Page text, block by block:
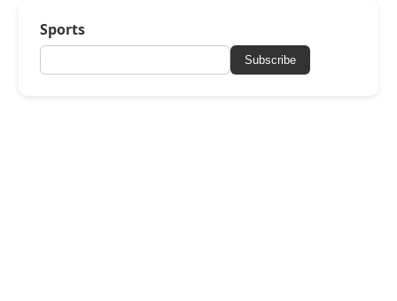
Sports
Subscribe